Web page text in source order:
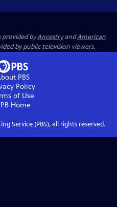
provided byAncestryandAmerican
by public television viewers.
PBS
Policy
of Use
Home
Service (PBS), all rights reserved.